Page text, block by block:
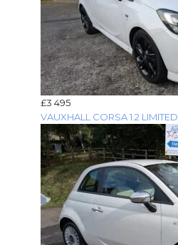
£3 495
VAUXHALL CORSA 1.2 LIMITED